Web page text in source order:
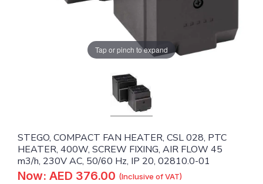
Tap or pinch to expand
STEGO, COMPACT FAN HEATER, CSL 028, PTC
HEATER, 400W, SCREW FIXING, AIR FLOW 45
m3/h, 230V AC, 50/60 Hz, IP 20, 02810.0-01
Now: AED 376.00 (Inclusive of VAT)